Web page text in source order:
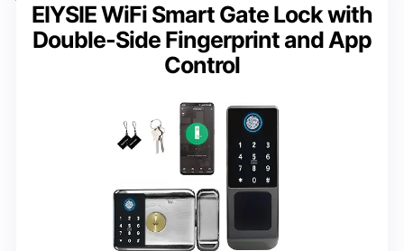
EIYSIE WiFi Smart Gate Lock with
Double-Side Fingerprint and App
Control